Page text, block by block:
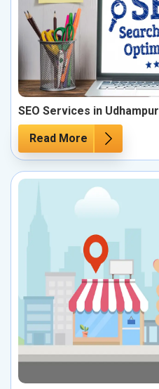
SEO Services in Udhampur
Read More